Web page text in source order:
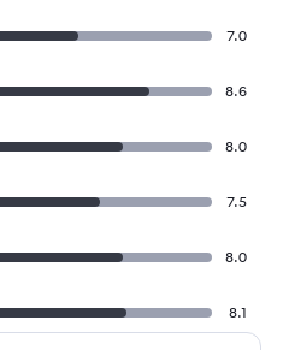
7.0
8.6
8.0
7.5
8.0
8.1